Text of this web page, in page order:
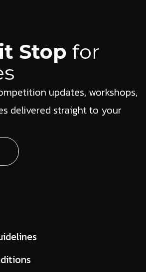
Stop for
updates, workshops,
delivered straight to your